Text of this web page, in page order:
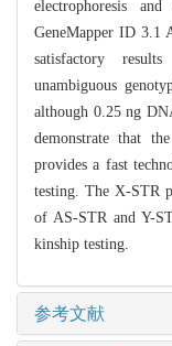
electrophoresis
GeneMapper ID 3.1
satisfactory
unambiguous
although 0.25 ng
demonstrate that
provides a fast
testing. The X-STR
of AS-STR and Y-
kinship testing.
参考文献